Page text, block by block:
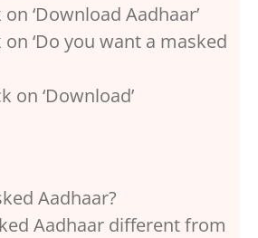
‘Download Aadhaar’
on ‘Do you want a masked
on ‘Download’
Aadhaar?
Aadhaar different from